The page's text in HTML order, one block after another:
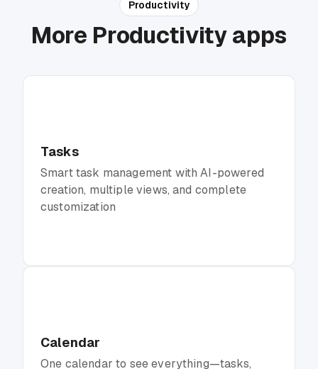
Productivity
More Productivity apps
Tasks
Smart task management with AI-powered
creation, multiple views, and complete
customization
Calendar
One calendar to see everything—tasks,